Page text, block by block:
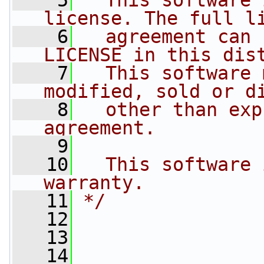
license. The full
    6
agreement can
LICENSE in this
    7
This software
modified, sold or
    8
other than
agreement.
    9
   10
This software
warranty.
   11
*/
   12
   13
   14